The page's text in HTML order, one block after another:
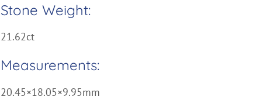
Stone Weight:
21.62ct
Measurements:
20.45×18.05×9.95mm